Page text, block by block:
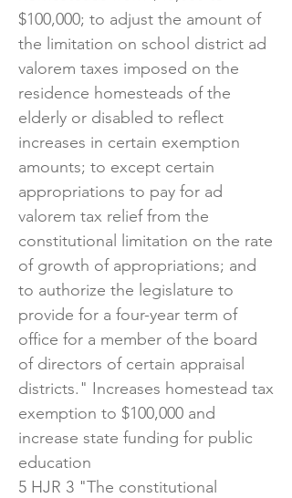
$100,000; to adjust the amount of
the limitation on school district ad
valorem taxes imposed on the
residence homesteads of the
elderly or disabled to reflect
increases in certain exemption
amounts; to except certain
appropriations to pay for ad
valorem tax relief from the
constitutional limitation on the rate
of growth of appropriations; and
to authorize the legislature to
provide for a four-year term of
office for a member of the board
of directors of certain appraisal
districts." Increases homestead tax
exemption to $100,000 and
increase state funding for public
education
5 HJR 3 "The constitutional